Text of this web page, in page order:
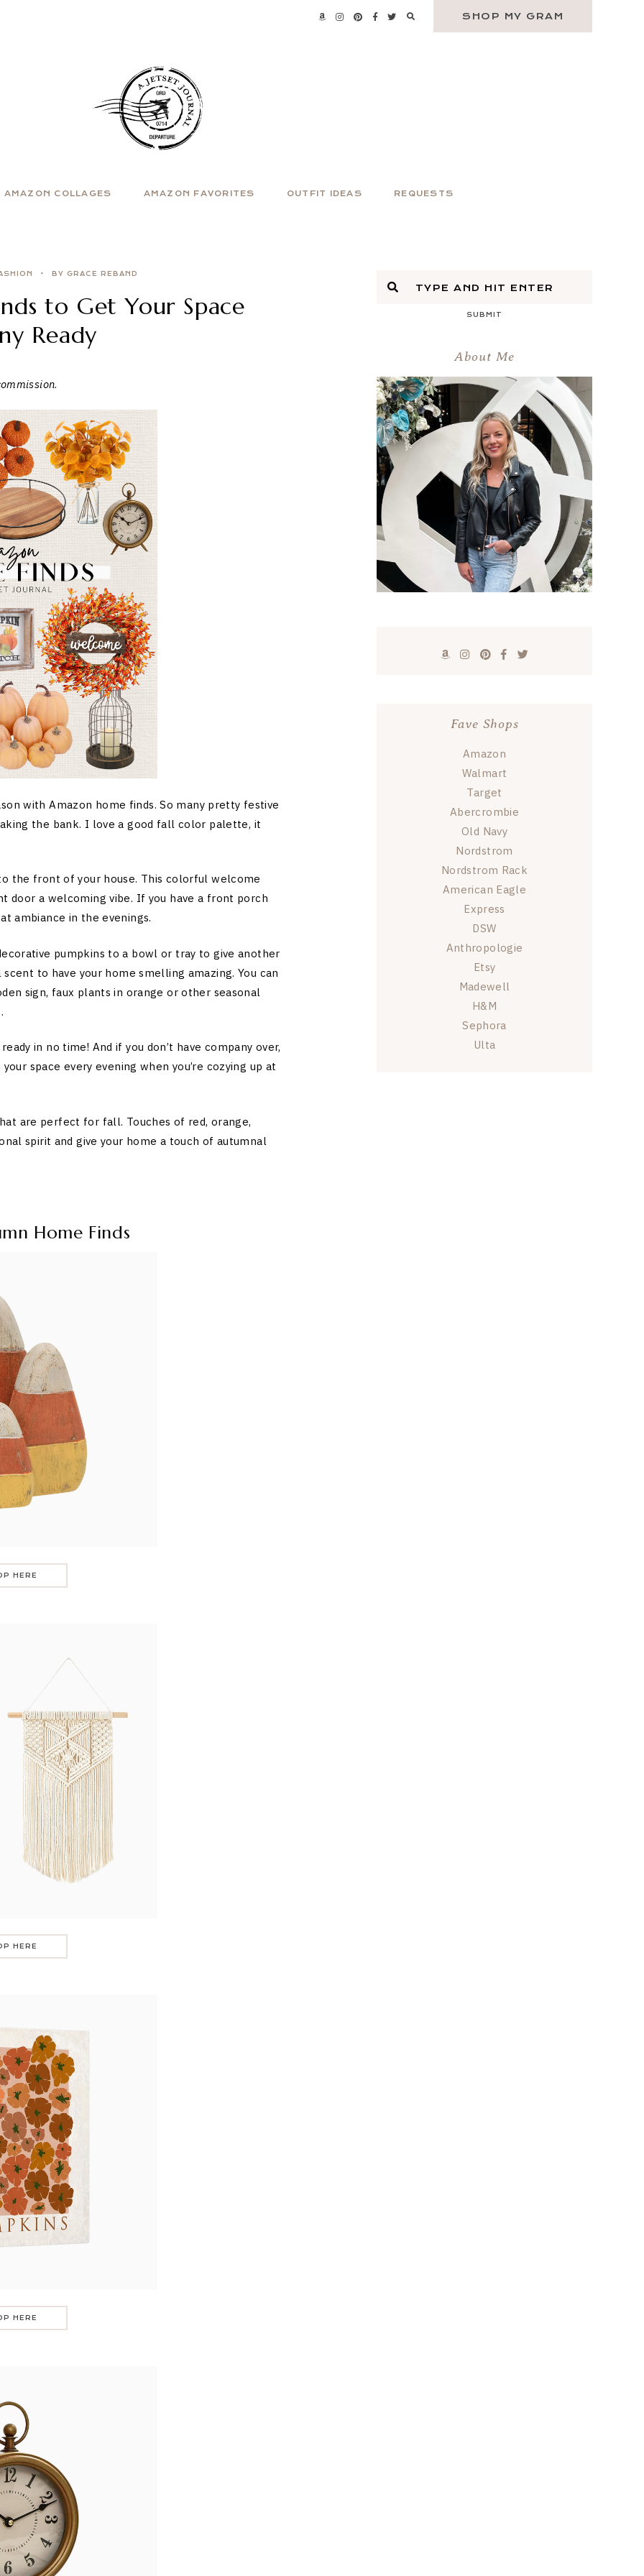
SHOP MY GRAM
AMAZON COLLAGES AMAZON FAVORITES OUTFIT IDEAS REQUESTS
BY GRACE REBAND
to Get Your Space
Ready
.
with Amazon home finds. So many pretty festive
the bank. I love a good fall color palette, it
the front of your house. This colorful welcome
door a welcoming vibe. If you have a front porch
ambiance in the evenings.
pumpkins to a bowl or tray to give another
to have your home smelling amazing. You can
sign, faux plants in orange or other seasonal
in no time! And if you don’t have company over,
space every evening when you’re cozying up at
are perfect for fall. Touches of red, orange,
spirit and give your home a touch of autumnal
Home Finds
HERE
HERE
HERE
SUBMIT
About Me
Fave Shops
Amazon
Walmart
Target
Abercrombie
Old Navy
Nordstrom
Nordstrom Rack
American Eagle
Express
DSW
Anthropologie
Etsy
Madewell
H&M
Sephora
Ulta